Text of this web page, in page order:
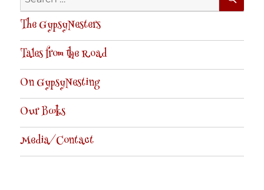
for:
The GypsyNesters
Tales from the Road
On GypsyNesting
Our Books
Media/Contact